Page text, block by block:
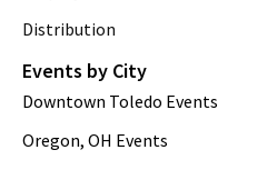
Distribution
Events by City
Downtown Toledo Events
Oregon, OH Events